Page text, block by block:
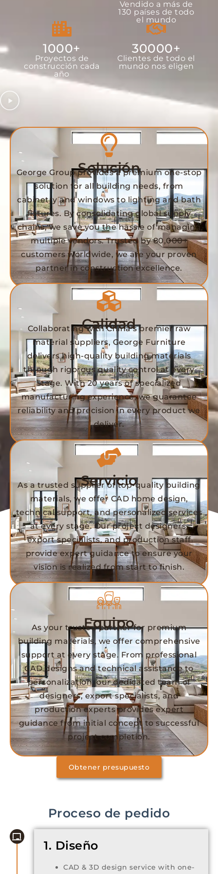
Vendido a más de
130 países de todo
el mundo
1000+
Proyectos de
construcción cada
año
30000+
Clientes de todo el
mundo nos eligen
Solución
George Group provides a premium one-stop
solution for all building needs, from
cabinetry and windows to lighting and bath
fixtures. By consolidating global supply
chains, we save you the hassle of managing
multiple vendors. Trusted by 80,000+
customers worldwide, we are your proven
partner in construction excellence.
Calidad
Collaborating with China’s premier raw
material suppliers, George Furniture
delivers high-quality building materials
through rigorous quality control at every
stage. With 20 years of specialized
manufacturing experience, we guarantee
reliability and precision in every product we
deliver.
Servicio
As a trusted supplier of top-quality building
materials, we offer CAD home design,
technical support, and personalized services
at every stage. Our project designers,
export specialists, and production staff
provide expert guidance to ensure your
vision is realized from start to finish.
Equipo
As your trusted partner for premium
building materials, we offer comprehensive
support at every stage. From professional
CAD designs and technical assistance to
personalization, our dedicated team of
designers, export specialists, and
production experts provides expert
guidance from initial concept to successful
project completion.
Obtener presupuesto
Proceso de pedido
1. Diseño
CAD & 3D design service with one-